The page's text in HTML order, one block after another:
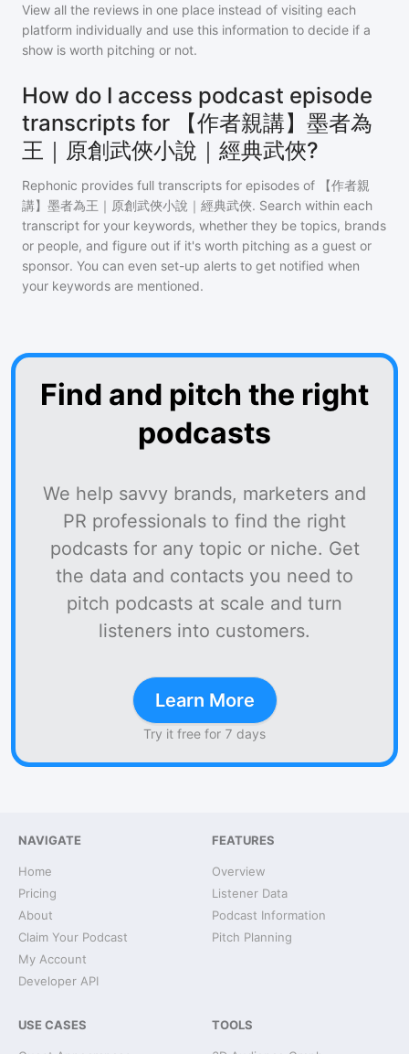
View all the reviews in one place instead of visiting each
platform individually and use this information to decide if a
show is worth pitching or not.
How do I access podcast episode
transcripts for 【作者親講】墨者為
王｜原創武俠小說｜經典武俠?
Rephonic provides full transcripts for episodes of
【作者親
講】墨者為王｜原創武俠小說｜經典武俠. Search within each
transcript for your keywords, whether they be topics, brands
or people, and figure out if it's worth pitching as a guest or
sponsor. You can even set-up alerts to get notified when
your keywords are mentioned.
Find and pitch the right
podcasts
We help savvy brands, marketers and
PR professionals to find the right
podcasts for any topic or niche. Get
the data and contacts you need to
pitch podcasts at scale and turn
listeners into customers.
Learn More
Try it free for 7 days
NAVIGATE
Home
Pricing
About
Claim Your Podcast
My Account
Developer API
FEATURES
Overview
Listener Data
Podcast Information
Pitch Planning
USE CASES TOOLS